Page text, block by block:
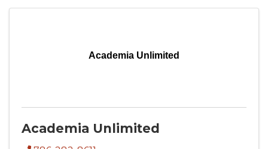
Academia Unlimited
Academia Unlimited